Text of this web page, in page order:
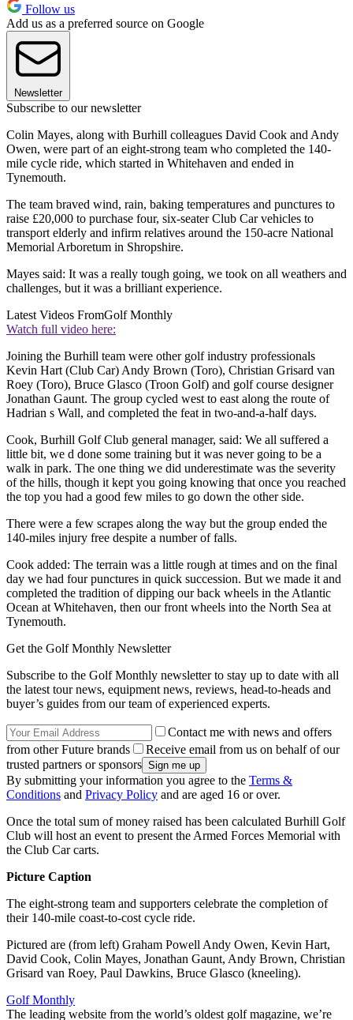
Follow us
Add us as a preferred source on Google
Newsletter
Subscribe to our newsletter
Colin Mayes, along with Burhill colleagues David Cook and Andy
Owen, were part of an eight-strong team who completed the 140-
mile cycle ride, which started in Whitehaven and ended in
Tynemouth.
The team braved wind, rain, baking temperatures and punctures to
raise £20,000 to purchase four, six-seater Club Car vehicles to
transport elderly and infirm relatives around the 150-acre National
Memorial Arboretum in Shropshire.
Mayes said: It was a really tough going, we took on all weathers and
challenges, but it was a brilliant experience.
Latest Videos FromGolf Monthly
Watch full video here:
Joining the Burhill team were other golf industry professionals
Kevin Hart (Club Car) Andy Brown (Toro), Christian Grisard van
Roey (Toro), Bruce Glasco (Troon Golf) and golf course designer
Jonathan Gaunt. The group cycled west to east along the route of
Hadrian s Wall, and completed the feat in two-and-a-half days.
Cook, Burhill Golf Club general manager, said: We all suffered a
little bit, we d done some training but it was never going to be a
walk in park. The one thing we did underestimate was the severity
of the hills, though it kept you going knowing that once you reached
the top you had a good few miles to go down the other side.
There were a few scrapes along the way but the group ended the
140-miles injury free despite a number of falls.
Cook added: The terrain was a little rough at times and on the final
day we had four punctures in quick succession. But we made it and
completed the tradition of dipping our back wheels in the Atlantic
Ocean at Whitehaven, then our front wheels into the North Sea at
Tynemouth.
Get the Golf Monthly Newsletter
Subscribe to the Golf Monthly newsletter to stay up to date with all
the latest tour news, equipment news, reviews, head-to-heads and
buyer’s guides from our team of experienced experts.
Contact me with news and offers
from other Future brands
Receive email from us on behalf of our
trusted partners or sponsors
By submitting your information you agree to the Terms &
Conditions and Privacy Policy and are aged 16 or over.
Once the total sum of money raised has been calculated Burhill Golf
Club will host an event to present the Armed Forces Memorial with
the Club Car carts.
Picture Caption
The eight-strong team and supporters celebrate the completion of
their 140-mile coast-to-cost cycle ride.
Pictured are (from left) Graham Powell Andy Owen, Kevin Hart,
David Cook, Colin Mayes, Jonathan Gaunt, Andy Brown, Christian
Grisard van Roey, Paul Dawkins, Bruce Glasco (kneeling).
Golf Monthly
The leading website from the world’s oldest golf magazine, we’re